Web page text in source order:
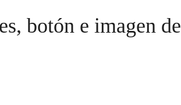
botón e imagen de